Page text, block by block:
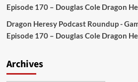
Episode 170 – Douglas Cole Dragon
Dragon Heresy Podcast Roundup -
Episode 170 – Douglas Cole Dragon
Archives